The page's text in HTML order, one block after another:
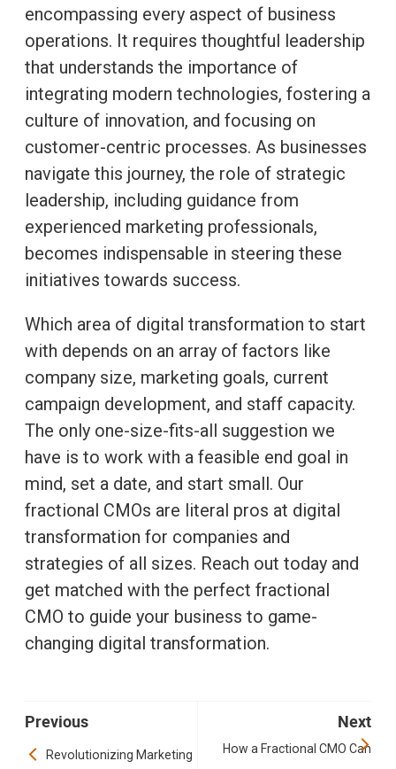
encompassing every aspect of business
operations. It requires thoughtful leadership
that understands the importance of
integrating modern technologies, fostering a
culture of innovation, and focusing on
customer-centric processes. As businesses
navigate this journey, the role of strategic
leadership, including guidance from
experienced marketing professionals,
becomes indispensable in steering these
initiatives towards success.
Which area of digital transformation to start
with depends on an array of factors like
company size, marketing goals, current
campaign development, and staff capacity.
The only one-size-fits-all suggestion we
have is to work with a feasible end goal in
mind, set a date, and start small. Our
fractional CMOs are literal pros at digital
transformation for companies and
strategies of all sizes. Reach out today and
get matched with the perfect fractional
CMO to guide your business to game-
changing digital transformation.
Previous
Revolutionizing Marketing
Next
How a Fractional CMO Can